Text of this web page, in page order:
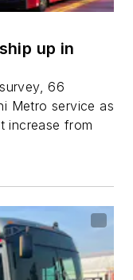
up in
66
Metro service as
increase from